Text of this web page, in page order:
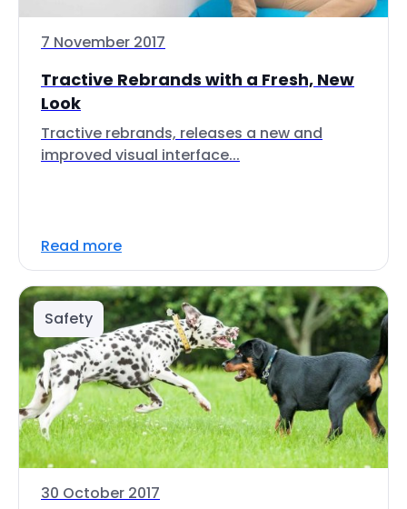
7 November 2017
Tractive Rebrands with a Fresh, New
Look
Tractive rebrands, releases a new and
improved visual interface...
Read more
Safety
30 October 2017